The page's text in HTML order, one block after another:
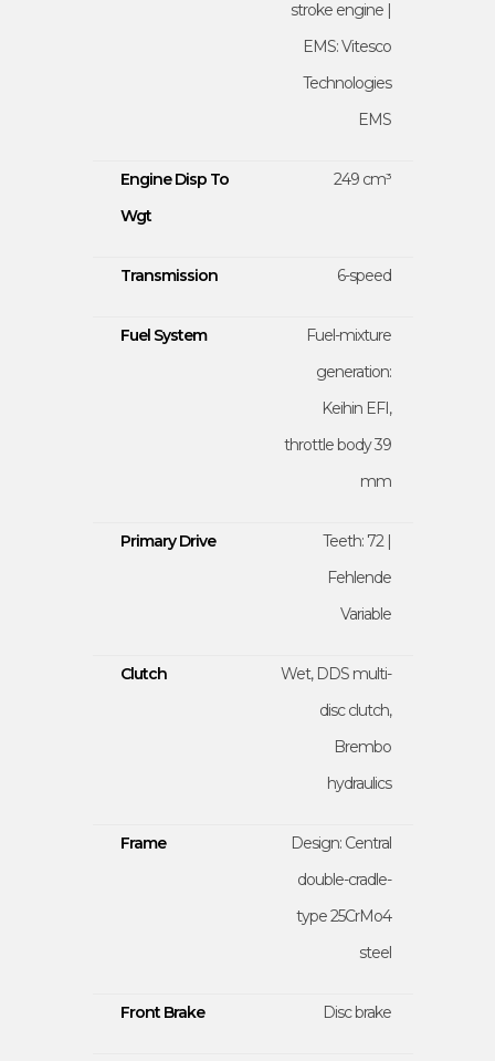
stroke engine |
EMS: Vitesco
Technologies
EMS
Engine Disp To
Wgt
249 cm³
Transmission 6-speed
Fuel System
Fuel-mixture
generation:
Keihin EFI,
throttle body 39
mm
Primary Drive
Teeth: 72 |
Fehlende
Variable
Clutch
Wet, DDS multi-
disc clutch,
Brembo
hydraulics
Frame
Design: Central
double-cradle-
type 25CrMo4
steel
Front Brake Disc brake